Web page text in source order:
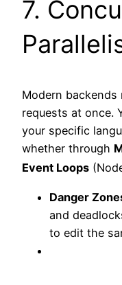
7.
Modern
requests at once.
your specific
whether through
Event Loops
Danger
and
to edit the